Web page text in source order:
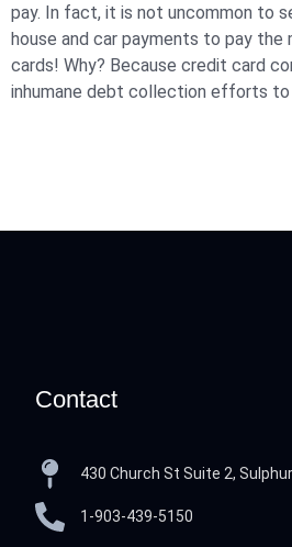
pay. In fact, it is not uncommon to
house and car payments to pay the
cards! Why? Because credit card
inhumane debt collection efforts
Contact
430 Church St Suite 2,
1-903-439-5150